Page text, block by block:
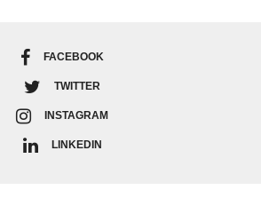
FACEBOOK
TWITTER
INSTAGRAM
LINKEDIN